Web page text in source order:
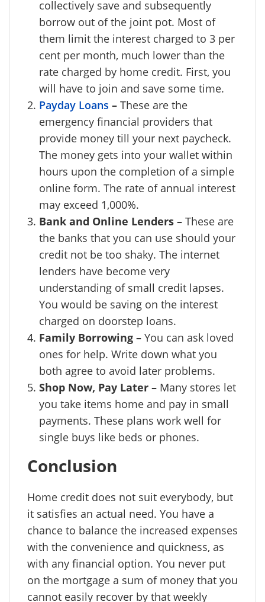
collectively save and subsequently
borrow out of the joint pot. Most of
them limit the interest charged to 3 per
cent per month, much lower than the
rate charged by home credit. First, you
will have to join and save some time.
Payday Loans – These are the
emergency financial providers that
provide money till your next paycheck.
The money gets into your wallet within
hours upon the completion of a simple
online form. The rate of annual interest
may exceed 1,000%.
Bank and Online Lenders – These are
the banks that you can use should your
credit not be too shaky. The internet
lenders have become very
understanding of small credit lapses.
You would be saving on the interest
charged on doorstep loans.
Family Borrowing – You can ask loved
ones for help. Write down what you
both agree to avoid later problems.
Shop Now, Pay Later – Many stores let
you take items home and pay in small
payments. These plans work well for
single buys like beds or phones.
Conclusion
Home credit does not suit everybody, but
it satisfies an actual need. You have a
chance to balance the increased expenses
with the convenience and quickness, as
with any financial option. You never put
on the mortgage a sum of money that you
cannot easily recover by that weekly